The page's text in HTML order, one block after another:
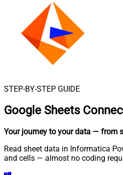
STEP-BY-STEP GUIDE
Google Sheets
Your journey to your data — from
Read sheet data in Informatica
and cells — almost no coding